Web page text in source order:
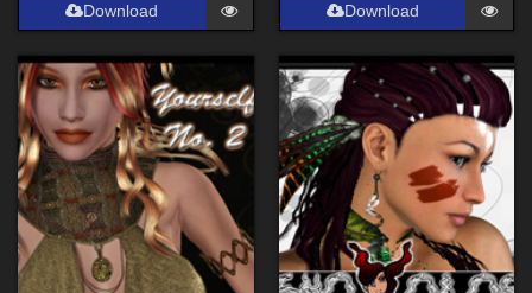
Download Download